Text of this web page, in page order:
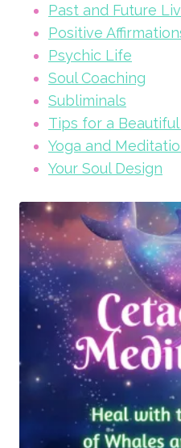
Past and Future
Positive
Psychic Life
Soul Coaching
Subliminals
Tips for a
Yoga and
Your Soul Design